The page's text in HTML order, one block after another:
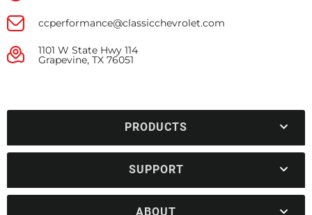
ccperformance@classicchevrolet.com
1101 W State Hwy 114
Grapevine, TX 76051
PRODUCTS
SUPPORT
ABOUT